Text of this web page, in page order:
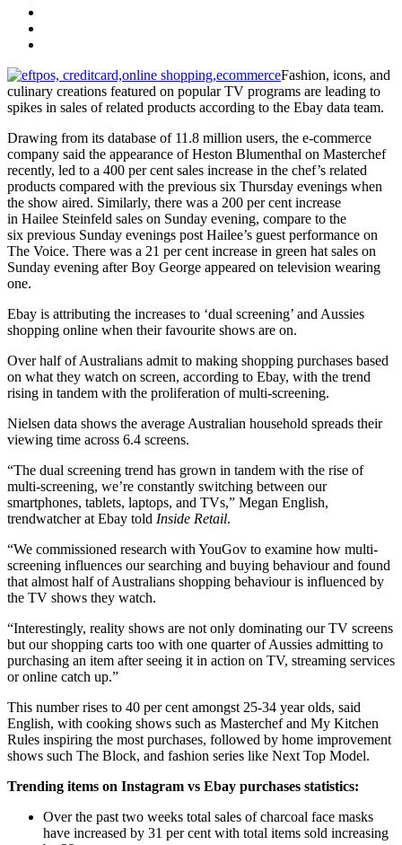
Fashion, icons, and
culinary creations featured on popular TV programs are leading to
spikes in sales of related products according to the Ebay data team.
Drawing from its database of 11.8 million users, the e-commerce
company said the appearance of Heston Blumenthal on Masterchef
recently, led to a 400 per cent sales increase in the chef’s related
products compared with the previous six Thursday evenings when
the show aired. Similarly, there was a 200 per cent increase
in Hailee Steinfeld sales on Sunday evening, compare to the
six previous Sunday evenings post Hailee’s guest performance on
The Voice. There was a 21 per cent increase in green hat sales on
Sunday evening after Boy George appeared on television wearing
one.
Ebay is attributing the increases to ‘dual screening’ and Aussies
shopping online when their favourite shows are on.
Over half of Australians admit to making shopping purchases based
on what they watch on screen, according to Ebay, with the trend
rising in tandem with the proliferation of multi-screening.
Nielsen data shows the average Australian household spreads their
viewing time across 6.4 screens.
“The dual screening trend has grown in tandem with the rise of
multi-screening, we’re constantly switching between our
smartphones, tablets, laptops, and TVs,” Megan English,
trendwatcher at Ebay told Inside Retail.
“We commissioned research with YouGov to examine how multi-
screening influences our searching and buying behaviour and found
that almost half of Australians shopping behaviour is influenced by
the TV shows they watch.
“Interestingly, reality shows are not only dominating our TV screens
but our shopping carts too with one quarter of Aussies admitting to
purchasing an item after seeing it in action on TV, streaming services
or online catch up.”
This number rises to 40 per cent amongst 25-34 year olds, said
English, with cooking shows such as Masterchef and My Kitchen
Rules inspiring the most purchases, followed by home improvement
shows such The Block, and fashion series like Next Top Model.
Trending items on Instagram vs Ebay purchases statistics:
Over the past two weeks total sales of charcoal face masks
have increased by 31 per cent with total items sold increasing